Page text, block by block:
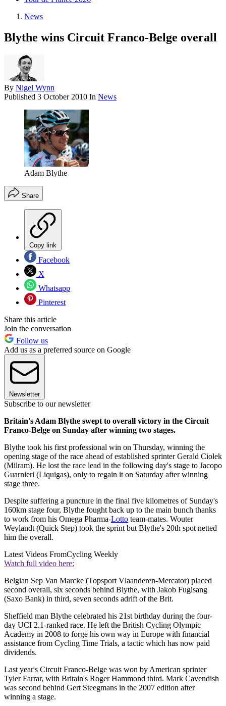
News
Blythe wins Circuit Franco-Belge overall
By Nigel Wynn
Published 3 October 2010 In News
Adam Blythe
Share
Copy link
Facebook
X
Whatsapp
Pinterest
Share this article
Join the conversation
Follow us
Add us as a preferred source on Google
Newsletter
Subscribe to our newsletter
Britain's Adam Blythe swept to overall victory in the Circuit
Franco-Belge on Sunday after winning two stages.
Blythe took his first professional win on Thursday, winning the
opening stage of the race ahead of established sprinter Gerald Ciolek
(Milram). He lost the race lead in the following day's stage to Jacopo
Guarnieri (Liquigas), only to regain it on Saturday after winning
stage three.
Despite suffering a puncture in the final five kilometres of Sunday's
160km stage four, Blythe fought back up to the main bunch thanks
to work from his Omega Pharma-Lotto team-mates. Wouter
Weylandt (Quick Step) took the sprint but Blythe's 20th spot netted
him the overall.
Latest Videos FromCycling Weekly
Watch full video here:
Belgian Sep Van Marcke (Topsport Vlaanderen-Mercator) placed
second overall, six seconds behind Blythe, with Jakob Fuglsang
(Saxo Bank) in third, seven seconds adrift of the Brit.
Sheffield man Blythe celebrated his 21st birthday during the four-
day UCI 2.1-ranked race. He left the British Cycling Olympic
Academy in 2008 to forge his own way in Europe with financial
assistance from Cycling Time Trials, a tactic which has now paid
dividends.
Last year's Circuit Franco-Belge was won by American sprinter
Tyler Farrar, with Britain's Roger Hammond third. Mark Cavendish
was second behind Gert Steegmans in the 2007 edition after
winning a stage.